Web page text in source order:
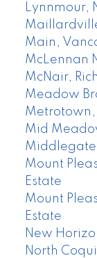
Lynnmour,
Main,
McLennan
McNair,
Meadow
Metrotown,
Mid
Middlegate
Mount
Estate
Mount
Estate
New
North